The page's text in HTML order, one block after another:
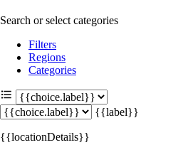
Search or select categories
Filters
Regions
Categories
{{label}}
{{locationDetails}}